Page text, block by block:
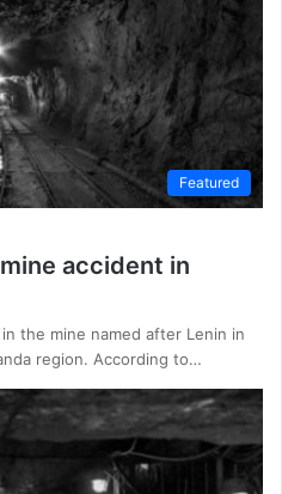
Featured
accident in
the mine named after Lenin in
region. According to…